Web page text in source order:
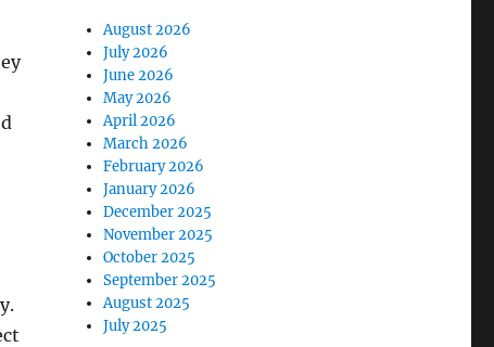
August 2026
July 2026
June 2026
May 2026
April 2026
March 2026
February 2026
January 2026
December 2025
November 2025
October 2025
September 2025
August 2025
July 2025